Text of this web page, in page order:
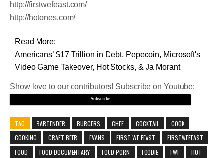
http://firstwefeast.com/
http://hotones.com/
Read More:
Americans’ $17 Trillion in Debt, Pepecoin, Microsoft's
Video Game Takeover, Hot Stocks, & Ja Morant
Show love to our contributors! Subscribe on Youtube:
Subscribe
TAG BARTENDER BURGERS CHEF COCKTAIL
COOK
COOKING
CRAFT BEER EVANS FIRST WE FEAST
FIRSTWEFEAST
FOOD
FOOD DOCUMENTARY FOOD PORN FOODIE FWF
HOT